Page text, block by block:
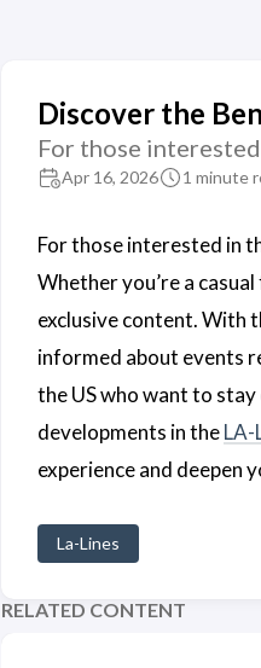
Discover the
For those
Apr 16, 2026 1 minute
For those interested in
Whether you’re a
exclusive content. With
informed about events
the US who want to
developments in theLA-
experience and deepen
La-Lines
RELATED CONTENT